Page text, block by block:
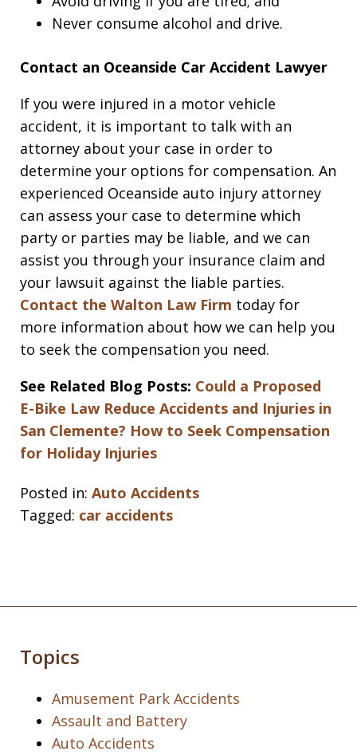
Never consume alcohol and drive.
Contact an Oceanside Car Accident Lawyer
If you were injured in a motor vehicle
accident, it is important to talk with an
attorney about your case in order to
determine your options for compensation. An
experienced Oceanside auto injury attorney
can assess your case to determine which
party or parties may be liable, and we can
assist you through your insurance claim and
your lawsuit against the liable parties.
Contact the Walton Law Firm today for
more information about how we can help you
to seek the compensation you need.
See Related Blog Posts: Could a Proposed
E-Bike Law Reduce Accidents and Injuries in
San Clemente? How to Seek Compensation
for Holiday Injuries
Posted in: Auto Accidents
Tagged: car accidents
Topics
Amusement Park Accidents
Assault and Battery
Auto Accidents